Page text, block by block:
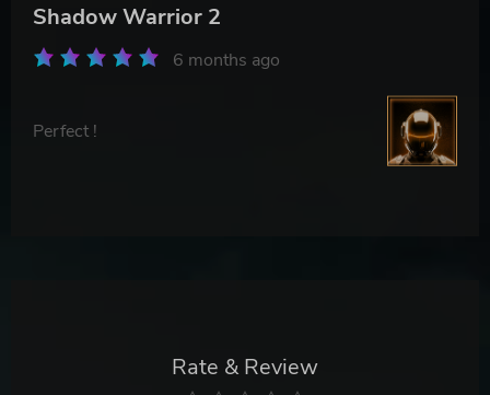
Shadow Warrior 2
6 months ago
Perfect !
Rate & Review